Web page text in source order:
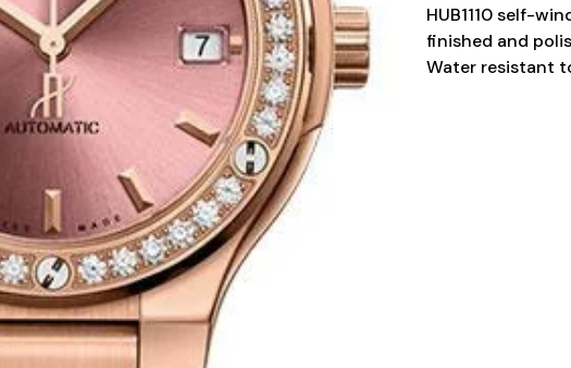
HUB1110 self-
finished and
Water resistant